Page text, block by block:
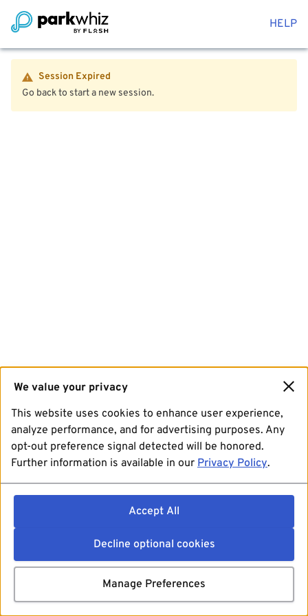
HELP
Session Expired
Go back to start a new session.
We value your privacy
This website uses cookies to enhance user experience,
analyze performance, and for advertising purposes. Any
opt-out preference signal detected will be honored.
Further information is available in our Privacy Policy.
Accept All
Decline optional cookies
Manage Preferences